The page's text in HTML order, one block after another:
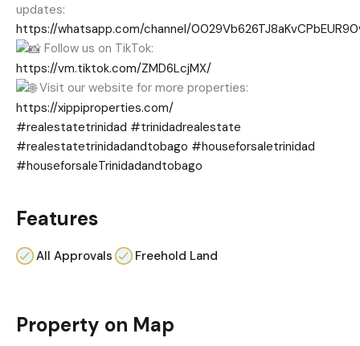
updates:
https://whatsapp.com/channel/
Follow us on TikTok:
https://vm.tiktok.com/ZMD6LcjMX/
Visit our website for more properties:
https://xippiproperties.com/
#realestatetrinidad #trinidadrealestate
#realestatetrinidadandtobago #houseforsaletrinidad
#houseforsaleTrinidadandtobago
Features
All Approvals Freehold Land
Property on Map